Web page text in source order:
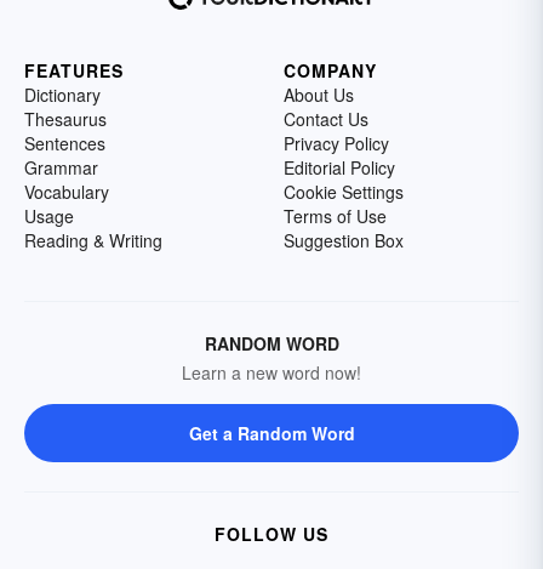
FEATURES
Dictionary
Thesaurus
Sentences
Grammar
Vocabulary
Usage
Reading & Writing
COMPANY
About Us
Contact Us
Privacy Policy
Editorial Policy
Cookie Settings
Terms of Use
Suggestion Box
RANDOM WORD
Learn a new word now!
Get a Random Word
FOLLOW US